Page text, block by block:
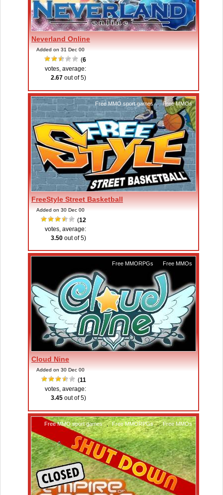
Neverland Online
Added on 31 Dec 00
(6
votes, average:
2.67 out of 5)
Free MMO sport games , Free MMOs
FreeStyle Street Basketball
Added on 30 Dec 00
(12
votes, average:
3.50 out of 5)
Free MMORPGs Free MMOs
Cloud Nine
Added on 30 Dec 00
(11
votes, average:
3.45 out of 5)
Free MMO sport games , Free MMORPGs , Free MMOs